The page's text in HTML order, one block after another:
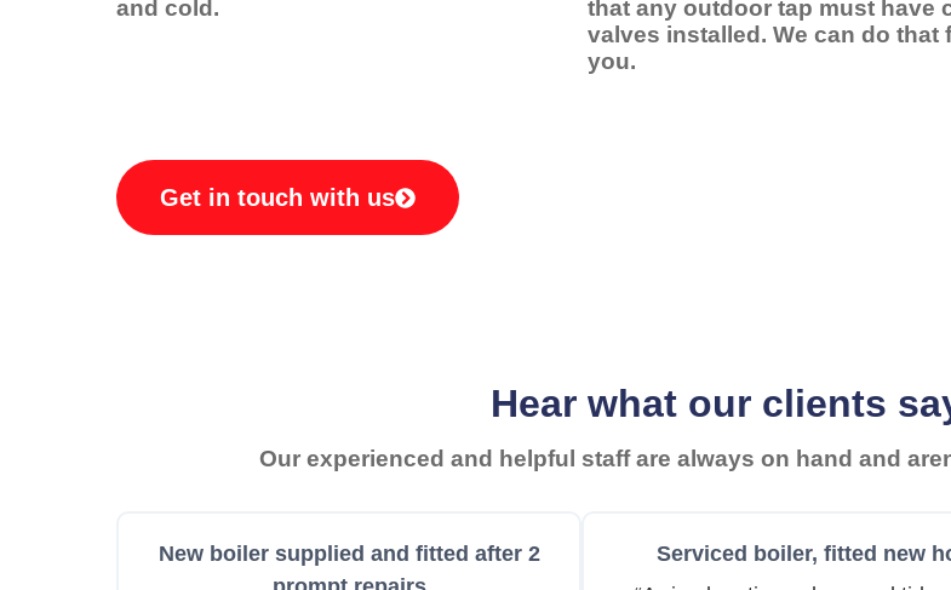
and cold.
that any outdoor tap must have
valves installed. We can do that
you.
Get in touch with us
Hear what our clients
Our experienced and helpful staff are always on hand and
New boiler supplied and fitted after 2
Serviced boiler, fitted new